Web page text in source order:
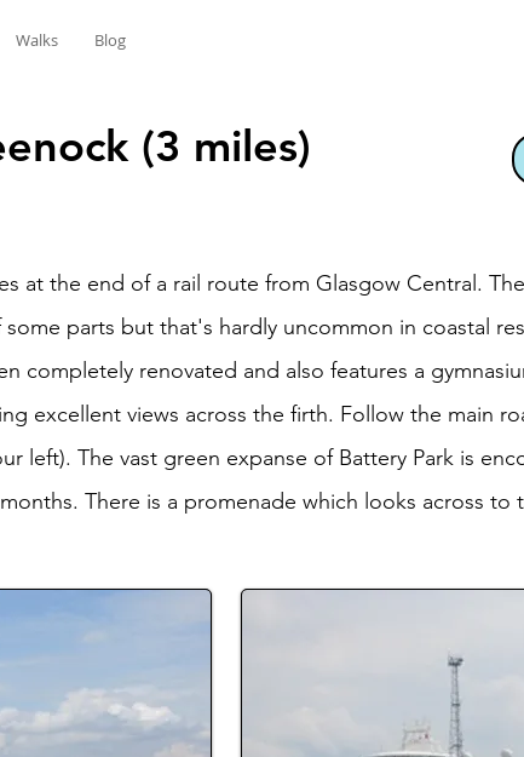
Walks Blog
(3 miles)
at the end of a rail route from Glasgow Central.
parts but that's hardly uncommon in coastal
completely renovated and also features a
excellent views across the firth. Follow the main
left). The vast green expanse of Battery Park is
There is a promenade which looks across to